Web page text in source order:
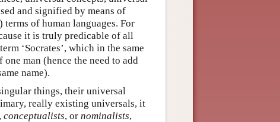
and signified by means of
of human languages. For
it is truly predicable of all
‘Socrates’, which in the same
man (hence the need to add
name).
things, their universal
really existing universals, it
, conceptualists, or nominalists,